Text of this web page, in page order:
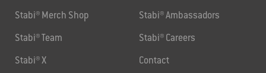
Stabi® Merch Shop Stabi® Ambassadors
Stabi® Team Stabi® Careers
Stabi® X Contact